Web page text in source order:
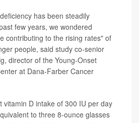
has been steadily
few years, we wondered
contributing to the rising rates" of
people, said study co-senior
director of the Young-Onset
at Dana-Farber Cancer
vitamin D intake of 300 IU per day
to three 8-ounce glasses